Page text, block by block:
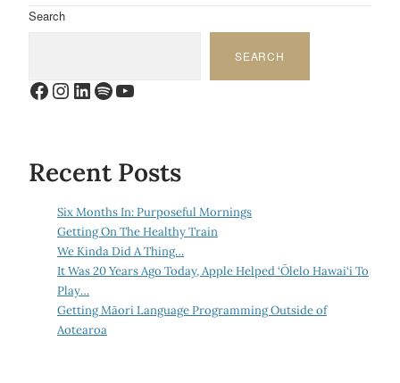
Search
SEARCH
Facebook
Instagram
LinkedIn
Spotify
YouTube
Recent Posts
Six Months In: Purposeful Mornings
Getting On The Healthy Train
We Kinda Did A Thing…
It Was 20 Years Ago Today, Apple Helped ‘Ōlelo Hawai‘i To
Play…
Getting Māori Language Programming Outside of
Aotearoa